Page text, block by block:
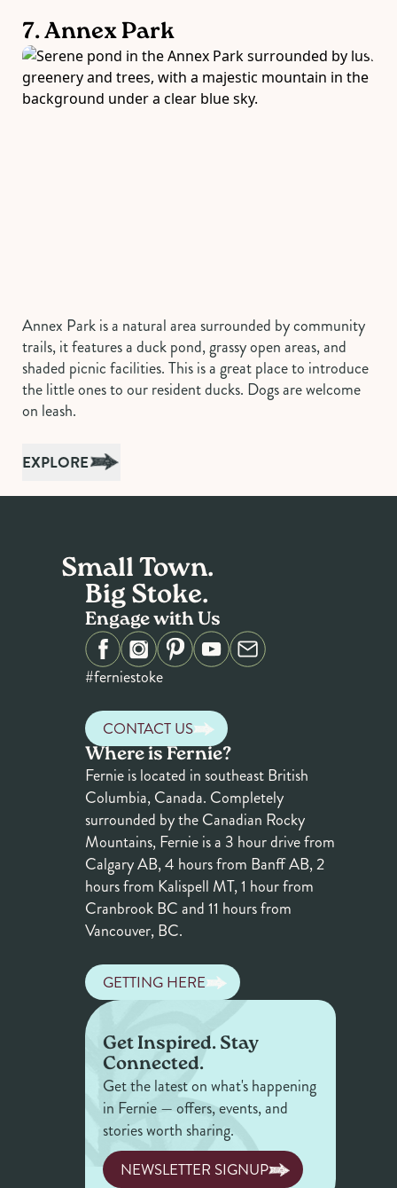
7. Annex Park
Annex Park is a natural area surrounded by community
trails, it features a duck pond, grassy open areas, and
shaded picnic facilities. This is a great place to introduce
the little ones to our resident ducks. Dogs are welcome
on leash.
EXPLORE
Small Town.
Big Stoke.
Engage with Us
#ferniestoke
CONTACT US
Where is Fernie?
Fernie is located in southeast British
Columbia, Canada. Completely
surrounded by the Canadian Rocky
Mountains, Fernie is a 3 hour drive from
Calgary AB, 4 hours from Banff AB, 2
hours from Kalispell MT, 1 hour from
Cranbrook BC and 11 hours from
Vancouver, BC.
GETTING HERE
Get Inspired. Stay
Connected.
Get the latest on what's happening
in Fernie — offers, events, and
stories worth sharing.
NEWSLETTER SIGNUP